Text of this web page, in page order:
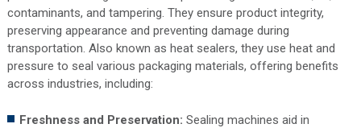
contaminants, and tampering. They ensure product integrity,
preserving appearance and preventing damage during
transportation. Also known as heat sealers, they use heat and
pressure to seal various packaging materials, offering benefits
across industries, including:
Freshness and Preservation: Sealing machines aid in